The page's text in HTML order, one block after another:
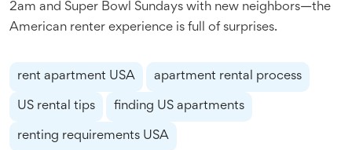
2am and Super Bowl Sundays with new neighbors—the
American renter experience is full of surprises.
rent apartment USA apartment rental process
US rental tips finding US apartments
renting requirements USA